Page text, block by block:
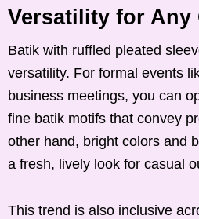
Versatility for Any
Batik with ruffled pleated
versatility. For formal events
business meetings, you can
fine batik motifs that convey
other hand, bright colors and
a fresh, lively look for casual
This trend is also inclusive